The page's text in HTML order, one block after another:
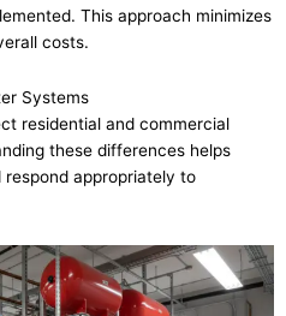
This approach minimizes
costs.
Systems
residential and commercial
these differences helps
appropriately to